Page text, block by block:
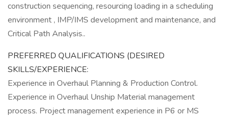
construction sequencing, resourcing loading in a scheduling
environment , IMP/IMS development and maintenance, and
Critical Path Analysis..
PREFERRED QUALIFICATIONS (DESIRED
SKILLS/EXPERIENCE:
Experience in Overhaul Planning & Production Control.
Experience in Overhaul Unship Material management
process. Project management experience in P6 or MS